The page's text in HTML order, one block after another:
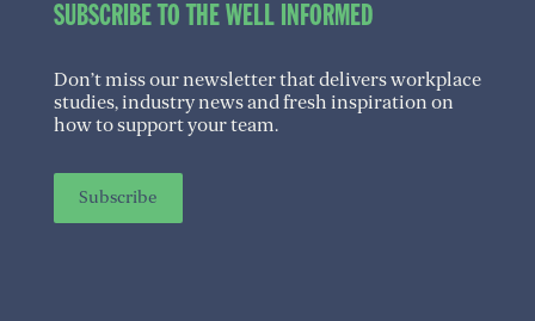
SUBSCRIBE TO THE WELL INFORMED
Don’t miss our newsletter that delivers workplace
studies, industry news and fresh inspiration on
how to support your team.
Subscribe